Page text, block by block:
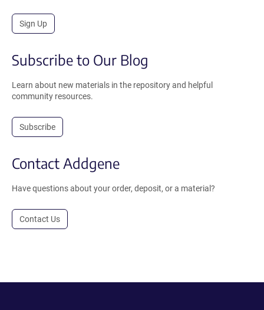
Sign Up
Subscribe to Our Blog
Learn about new materials in the repository and helpful
community resources.
Subscribe
Contact Addgene
Have questions about your order, deposit, or a material?
Contact Us